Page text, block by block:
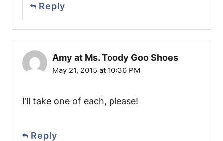
Reply
Amy at Ms. Toody Goo Shoes
May 21, 2015 at 10:36 PM
I’ll take one of each, please!
Reply